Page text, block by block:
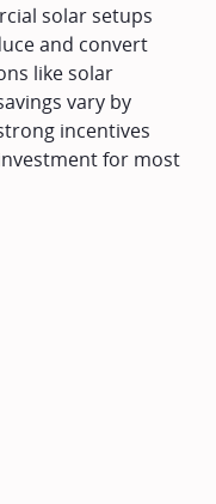
solar setups
and convert
like solar
vary by
incentives
for most